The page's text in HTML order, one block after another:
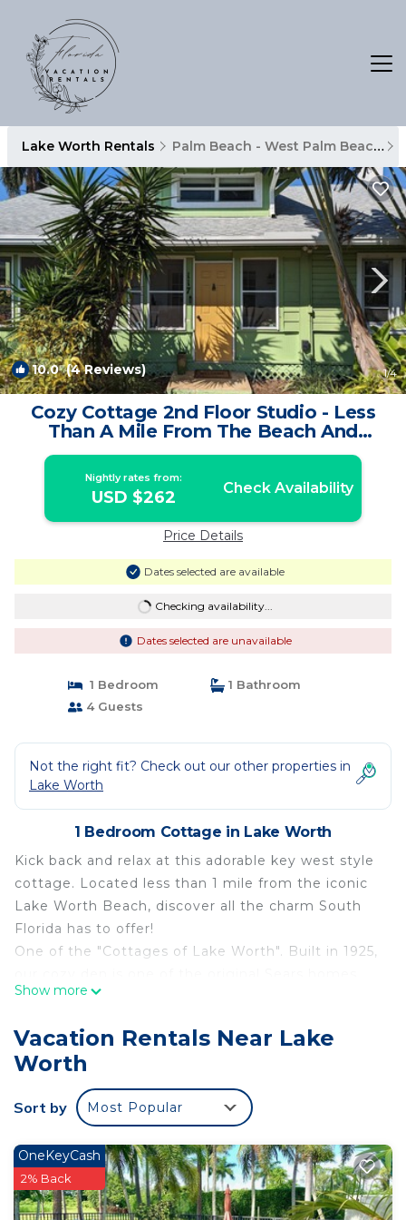
Lake Worth Rentals Palm Beach - West Palm Beach
10.0(4 Reviews) 1/4
Cozy Cottage 2nd Floor Studio - Less
Than A Mile From The Beach And
Downtown | Cottage in Lake Worth
Nightly rates from:
USD $262 Check Availability
Price Details
Dates selected are available
Checking availability...
Dates selected are unavailable
1 Bedroom
1 Bathroom
4 Guests
Not the right fit? Check out our other properties in
Lake Worth
1 Bedroom Cottage in Lake Worth
Kick back and relax at this adorable key west style
cottage. Located less than 1 mile from the iconic
Lake Worth Beach, discover all the charm South
Florida has to offer!
One of the "Cottages of Lake Worth". Built in 1925,
We hope you appreciate and enjoy all of the work
You have the entire, separated, 2nd floor
apartment to yourself. Backyard available upon
Cozy Cottage 2nd Floor Studio - Less Than A Mile
From The Beach And Downtown is located in Lake
Worth. Cozy Cottage 2nd Floor Studio - Less Than
A Mile From The Beach And Downtown provides
accommodation, featuring TV, Ocean View,
Show more
Vacation Rentals Near Lake
Worth
Sort by Most Popular
OneKeyCash
2% Back